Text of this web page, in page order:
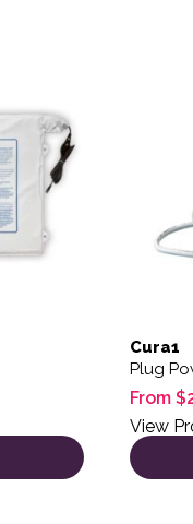
Cura1
Plug
From $
View